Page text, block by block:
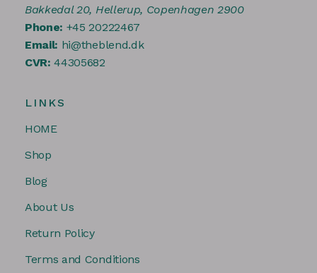
Bakkedal 20, Hellerup, Copenhagen 2900
Phone: +45 20222467
Email: hi@theblend.dk
CVR:44305682
LINKS
HOME
Shop
Blog
About Us
Return Policy
Terms and Conditions